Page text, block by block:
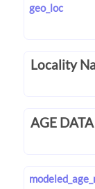
geo_loc
Locality
AGE DATA